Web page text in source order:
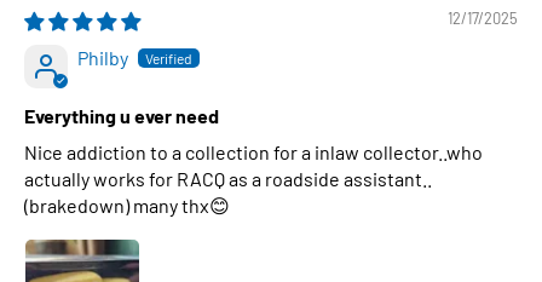
12/17/2025
Philby
Everything u ever need
Nice addiction to a collection for a inlaw collector..who
actually works for RACQ as a roadside assistant..
(brakedown) many thx😊